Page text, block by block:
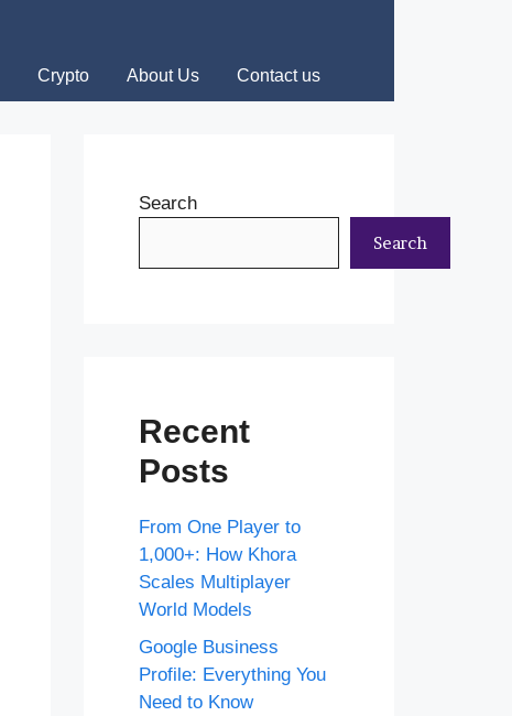
Crypto About Us Contact us
Search
Search
Recent
Posts
From One Player to
1,000+: How Khora
Scales Multiplayer
World Models
Google Business
Profile: Everything You
Need to Know